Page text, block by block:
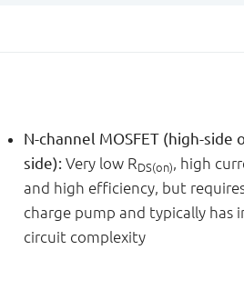
N-channel MOSFET (high-side
side): Very low RDS(on)
, high
and high efficiency, but
charge pump and typically has
circuit complexity